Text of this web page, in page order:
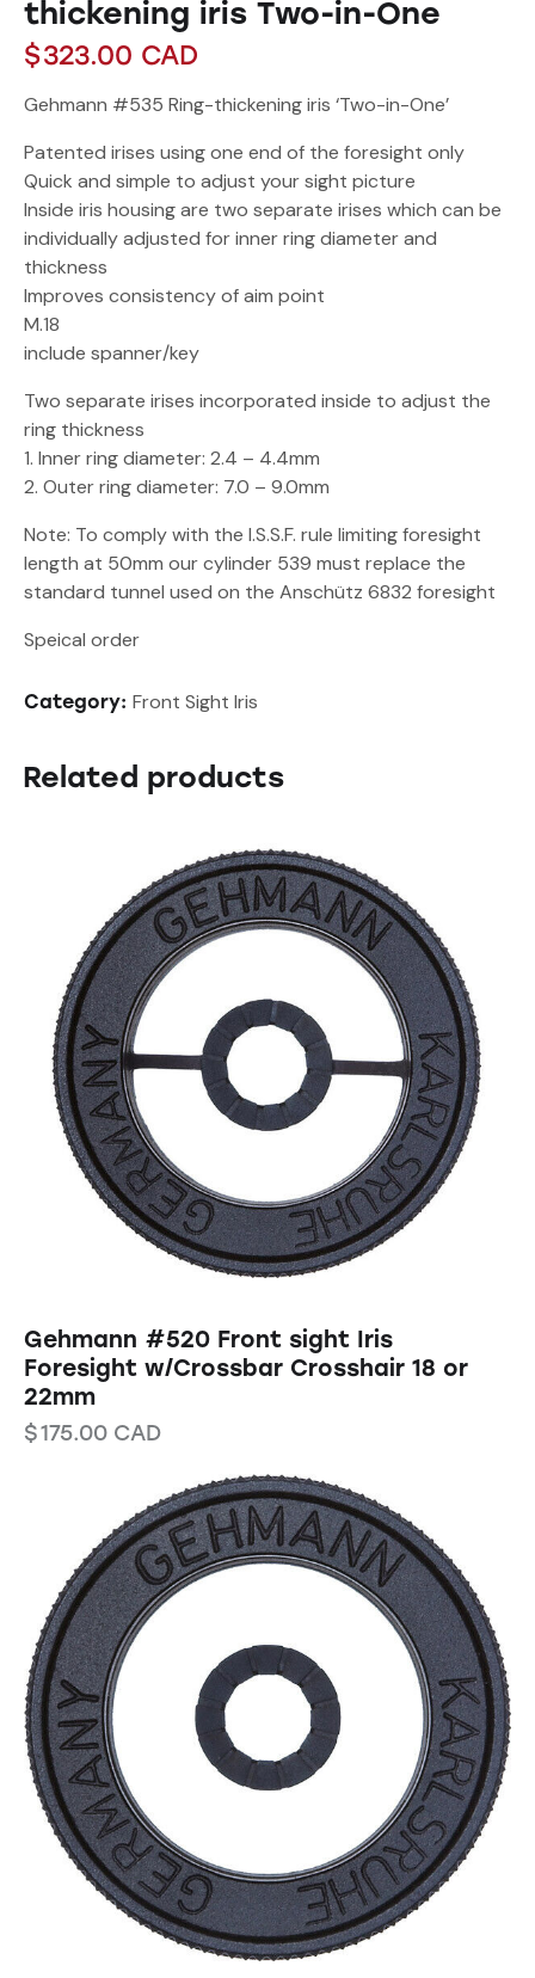
thickening iris Two-in-One
$323.00 CAD
Gehmann #535 Ring-thickening iris ‘Two-in-One’
Patented irises using one end of the foresight only
Quick and simple to adjust your sight picture
Inside iris housing are two separate irises which can be
individually adjusted for inner ring diameter and
thickness
Improves consistency of aim point
M.18
include spanner/key
Two separate irises incorporated inside to adjust the
ring thickness
1. Inner ring diameter: 2.4 – 4.4mm
2. Outer ring diameter: 7.0 – 9.0mm
Note: To comply with the I.S.S.F. rule limiting foresight
length at 50mm our cylinder 539 must replace the
standard tunnel used on the Anschütz 6832 foresight
Speical order
Category: Front Sight Iris
Related products
Gehmann #520 Front sight Iris
Foresight w/Crossbar Crosshair 18 or
22mm
$175.00 CAD